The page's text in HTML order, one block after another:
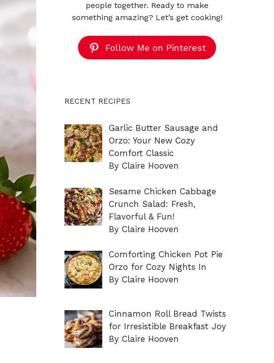
people together. Ready to make
something amazing? Let’s get cooking!
Follow Me on Pinterest
RECENT RECIPES
Garlic Butter Sausage and
Orzo: Your New Cozy
Comfort Classic
By Claire Hooven
Sesame Chicken Cabbage
Crunch Salad: Fresh,
Flavorful & Fun!
By Claire Hooven
Comforting Chicken Pot Pie
Orzo for Cozy Nights In
By Claire Hooven
Cinnamon Roll Bread Twists
for Irresistible Breakfast Joy
By Claire Hooven